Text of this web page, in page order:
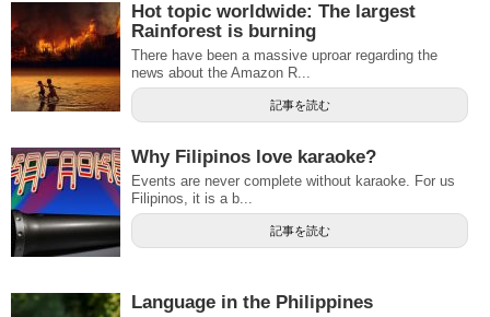
Hot topic worldwide: The largest
Rainforest is burning
There have been a massive uproar regarding the
news about the Amazon R...
記事を読む
Why Filipinos love karaoke?
Events are never complete without karaoke. For us
Filipinos, it is a b...
記事を読む
Language in the Philippines